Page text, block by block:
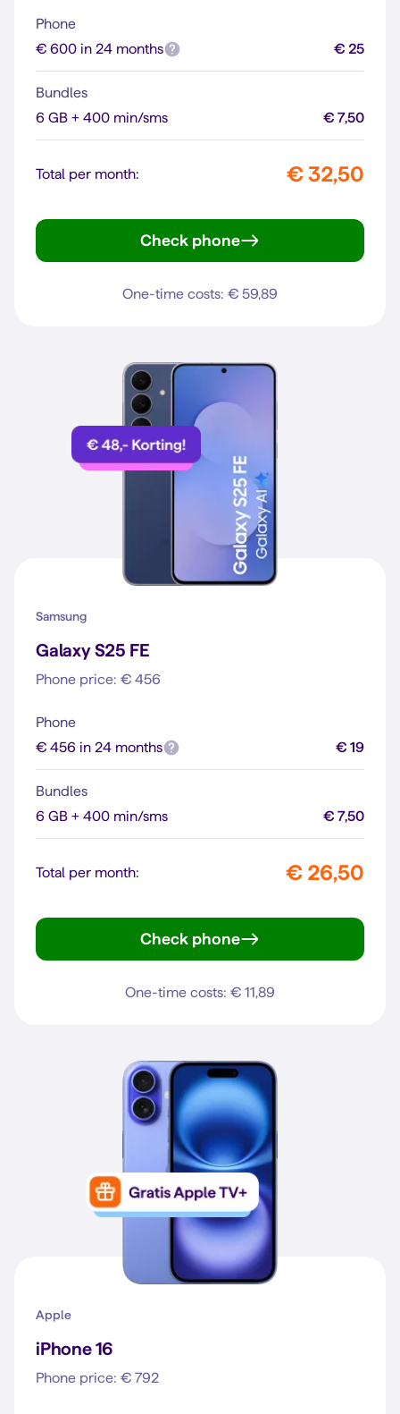
Phone
€ 600 in 24 months
€ 25
Bundles
6 GB + 400 min/sms
€ 7,50
Total per month: € 32,50
Check phone
One-time costs: € 59,89
Samsung
Galaxy S25 FE
Phone price: € 456
Phone
€ 456 in 24 months
€ 19
Bundles
6 GB + 400 min/sms
€ 7,50
Total per month: € 26,50
Check phone
One-time costs: € 11,89
Apple
iPhone 16
Phone price: € 792